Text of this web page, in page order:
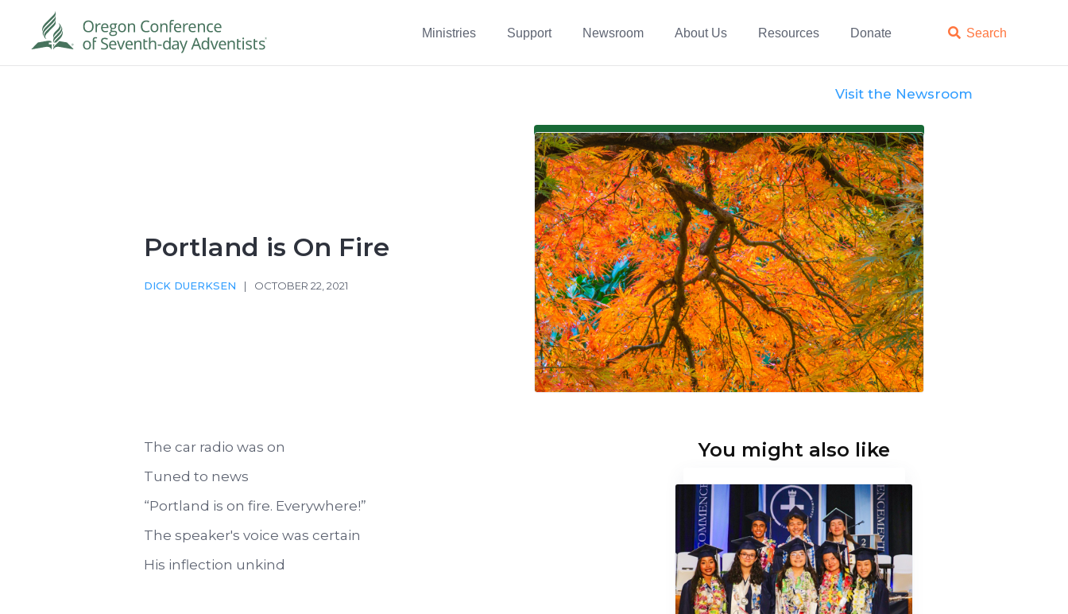
Ministries Support Newsroom About Us Resources Donate  Search
Visit the Newsroom
Portland is On Fire
DICK DUERKSEN | OCTOBER 22, 2021
Views
The car radio was on
Tuned to news
“Portland is on fire. Everywhere!”
The speaker's voice was certain
His inflection unkind
You might also like